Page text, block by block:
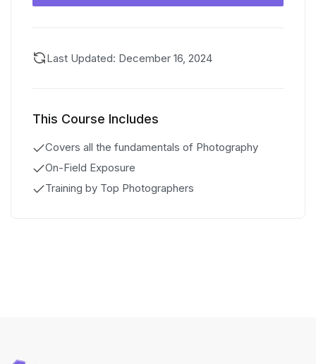
Last Updated: December 16, 2024
This Course Includes
Covers all the fundamentals of Photography
On-Field Exposure
Training by Top Photographers